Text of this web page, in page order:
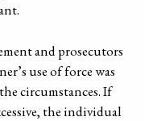
and prosecutors
use of force was
circumstances. If
the individual